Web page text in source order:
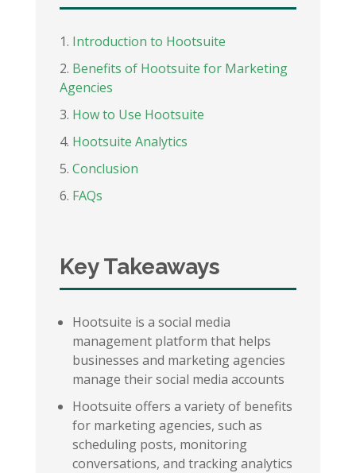
Introduction to Hootsuite
Benefits of Hootsuite for Marketing
Agencies
How to Use Hootsuite
Hootsuite Analytics
Conclusion
FAQs
Key Takeaways
Hootsuite is a social media
management platform that helps
businesses and marketing agencies
manage their social media accounts
Hootsuite offers a variety of benefits
for marketing agencies, such as
scheduling posts, monitoring
conversations, and tracking analytics